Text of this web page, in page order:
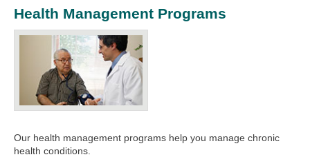
Health Management Programs
Our health management programs help you manage chronic
health conditions. ​